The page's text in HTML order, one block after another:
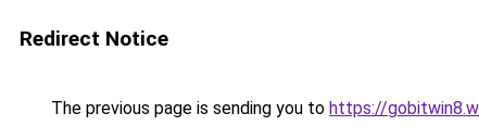
Redirect Notice
The previous page is sending you to https://